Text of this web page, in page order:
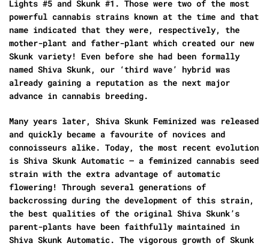
Lights #5 and Skunk #1. Those were two of the most
powerful cannabis strains known at the time and that
name indicated that they were, respectively, the
mother-plant and father-plant which created our new
Skunk variety! Even before she had been formally
named Shiva Skunk, our ‘third wave’ hybrid was
already gaining a reputation as the next major
advance in cannabis breeding.
Many years later, Shiva Skunk Feminized was released
and quickly became a favourite of novices and
connoisseurs alike. Today, the most recent evolution
is Shiva Skunk Automatic – a feminized cannabis seed
strain with the extra advantage of automatic
flowering! Through several generations of
backcrossing during the development of this strain,
the best qualities of the original Shiva Skunk’s
parent-plants have been faithfully maintained in
Shiva Skunk Automatic. The vigorous growth of Skunk